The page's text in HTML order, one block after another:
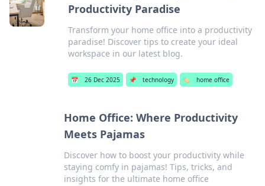
Productivity Paradise
Transform your home office into a productivity
paradise! Discover tips to create your ideal
workspace in our latest blog.
📅 26 Dec 2025 📌 technology 🏷️ home office
Home Office: Where Productivity
Meets Pajamas
Discover how to boost your productivity while
staying comfy in pajamas! Tips, tricks, and
insights for the ultimate home office